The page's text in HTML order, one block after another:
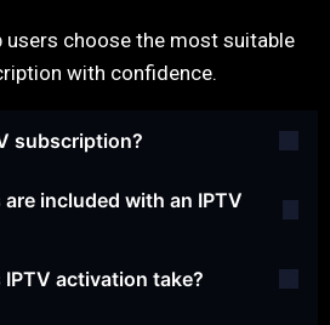
users choose the most suitable
with confidence.
subscription?
included with an IPTV
activation take?